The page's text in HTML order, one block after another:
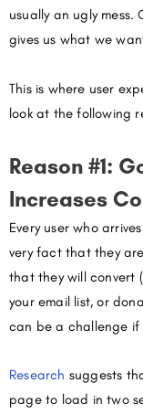
usually an ugly
gives us what we
This is where user
look at the following
Reason #1:
Increases
Every user who
very fact that they
that they will convert
your email list, or
can be a challenge if
Research suggests
page to load in two